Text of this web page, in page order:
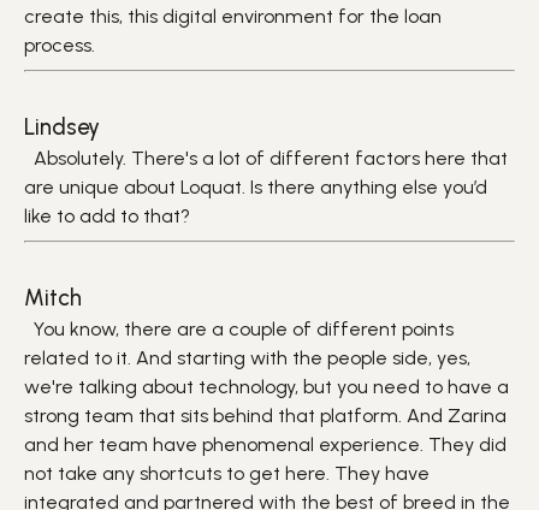
create this, this digital environment for the loan
process.
Lindsey
Absolutely. There's a lot of different factors here that
are unique about Loquat. Is there anything else you’d
like to add to that?
Mitch
You know, there are a couple of different points
related to it. And starting with the people side, yes,
we're talking about technology, but you need to have a
strong team that sits behind that platform. And Zarina
and her team have phenomenal experience. They did
not take any shortcuts to get here. They have
integrated and partnered with the best of breed in the